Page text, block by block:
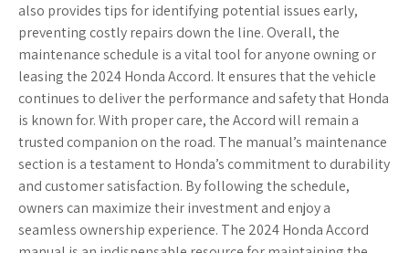
also provides tips for identifying potential issues early,
preventing costly repairs down the line. Overall, the
maintenance schedule is a vital tool for anyone owning or
leasing the 2024 Honda Accord. It ensures that the vehicle
continues to deliver the performance and safety that Honda
is known for. With proper care, the Accord will remain a
trusted companion on the road. The manual’s maintenance
section is a testament to Honda’s commitment to durability
and customer satisfaction. By following the schedule,
owners can maximize their investment and enjoy a
seamless ownership experience. The 2024 Honda Accord